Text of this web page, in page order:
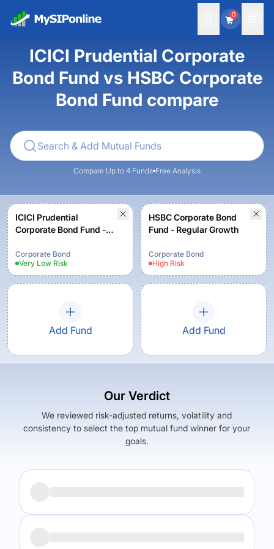
0
ICICI Prudential Corporate
Bond Fund vs HSBC Corporate
Bond Fund compare
Compare Up to 4 Funds Free Analysis
ICICI Prudential
Corporate Bond Fund -
Corporate Bond
Very Low Risk
HSBC Corporate Bond
Fund - Regular Growth
Corporate Bond
High Risk
Add Fund Add Fund
Our Verdict
We reviewed risk-adjusted returns, volatility and
consistency to select the top mutual fund winner for your
goals.